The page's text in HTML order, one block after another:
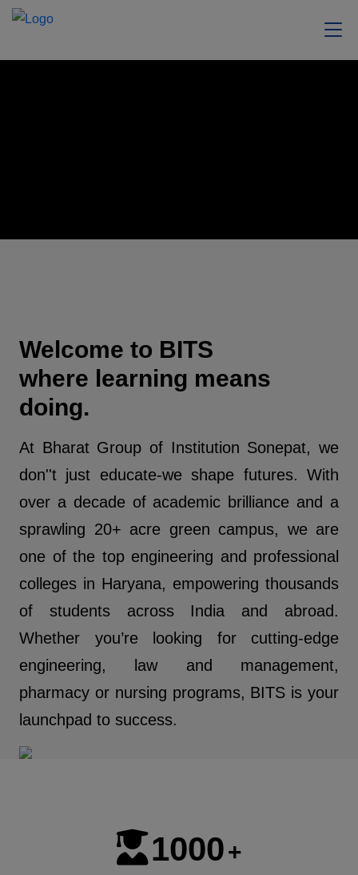
Welcome to BITS
where learning means
doing.
At Bharat Group of Institution Sonepat, we
don''t just educate-we shape futures. With
over a decade of academic brilliance and a
sprawling 20+ acre green campus, we are
one of the top engineering and professional
colleges in Haryana, empowering thousands
of students across India and abroad.
Whether you’re looking for cutting-edge
engineering, law and management,
pharmacy or nursing programs, BITS is your
launchpad to success.
1000+